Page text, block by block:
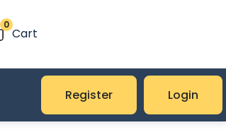
0
Cart
Register Login